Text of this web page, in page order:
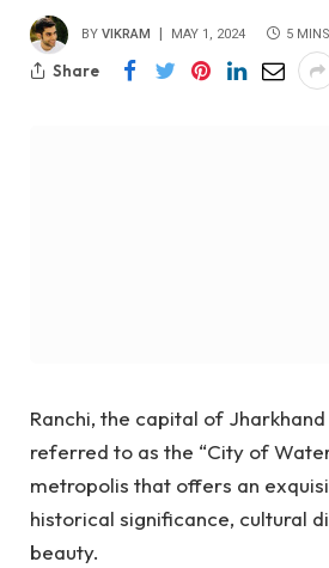
BY VIKRAM MAY 1, 2024 5
Share
Ranchi, the capital of
referred to as the “City of
metropolis that offers an
historical significance, cultural
beauty.